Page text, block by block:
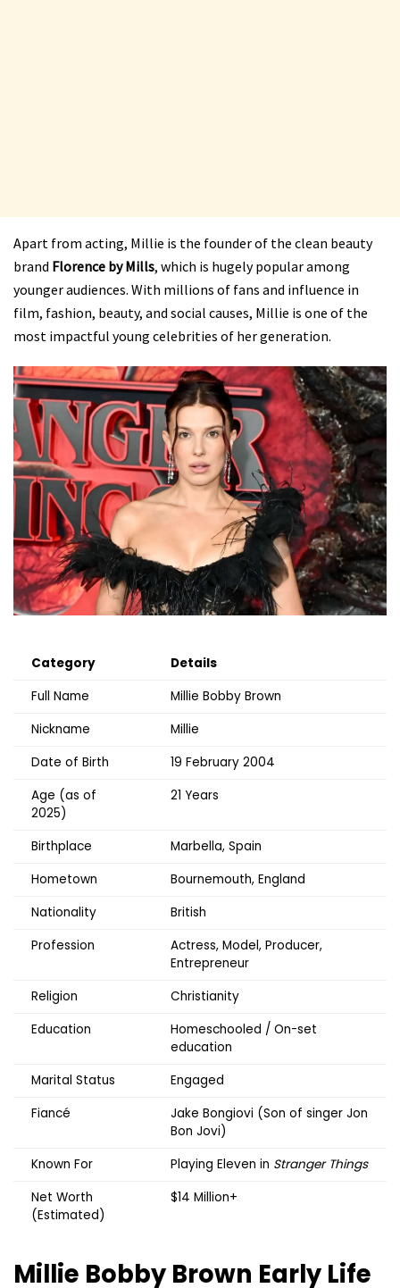
Apart from acting, Millie is the founder of the clean beauty
brand Florence by Mills, which is hugely popular among
younger audiences. With millions of fans and influence in
film, fashion, beauty, and social causes, Millie is one of the
most impactful young celebrities of her generation.
Category
Details
Full Name
Millie Bobby Brown
Nickname
Millie
Date of Birth
19 February 2004
Age (as of
2025)
21 Years
Birthplace
Marbella, Spain
Hometown
Bournemouth, England
Nationality
British
Profession
Actress, Model, Producer,
Entrepreneur
Religion
Christianity
Education
Homeschooled / On-set
education
Marital Status
Engaged
Fiancé
Jake Bongiovi (Son of singer Jon
Bon Jovi)
Known For
Playing Eleven in Stranger Things
Net Worth
(Estimated)
$14 Million+
Millie Bobby Brown Early Life